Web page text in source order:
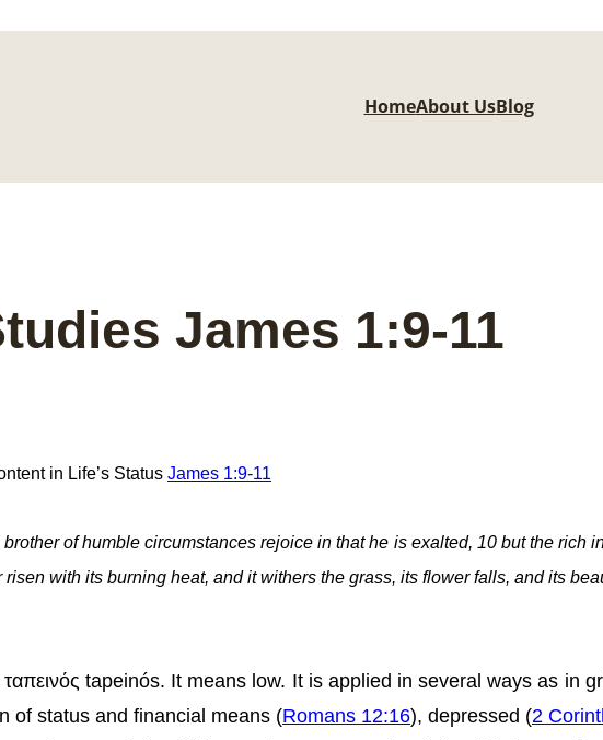
HomeAbout UsBlog
James 1:9-11
in Life’s Status James 1:9-11
brother of humble circumstances rejoice in that he is exalted, 10 but the
risen with its burning heat, and it withers the grass, its flower falls, and its
ταπεινός tapeinós. It means low. It is applied inseveralways as in
of status and financial means (Romans 12:16), depressed (2